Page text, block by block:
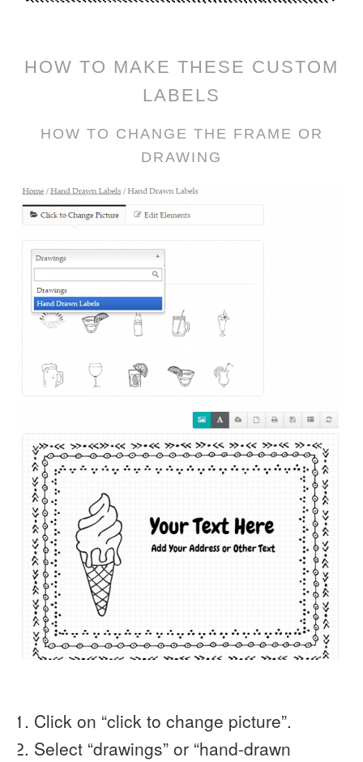
HOW TO MAKE THESE CUSTOM
LABELS
HOW TO CHANGE THE FRAME OR
DRAWING
Click on “click to change picture”.
Select “drawings” or “hand-drawn